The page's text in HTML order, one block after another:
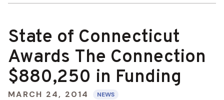
State of Connecticut
Awards The Connection
$880,250 in Funding
MARCH 24, 2014 NEWS